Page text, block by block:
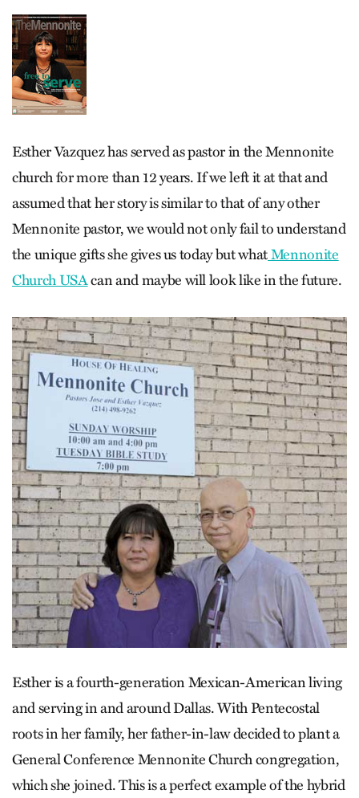
Esther Vazquez has served as pastor in the Mennonite
church for more than 12 years. If we left it at that and
assumed that her story is similar to that of any other
Mennonite pastor, we would not only fail to understand
the unique gifts she gives us today but whatMennonite
Church USAcan and maybe will look like in the future.
Esther is a fourth-generation Mexican-American living
and serving in and around Dallas. With Pentecostal
roots in her family, her father-in-law decided to plant a
General Conference Mennonite Church congregation,
which she joined. This is a perfect example of the hybrid